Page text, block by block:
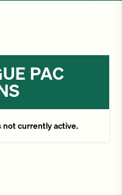
PAC
not currently active.